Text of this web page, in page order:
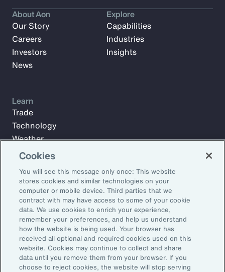
Subscribe to Aon Insights for weekly articles, reports, and
updates from our team of thought leaders.
Email Address:
Subscribe
About Aon
Our Story
Careers
Investors
News
Explore
Capabilities
Industries
Insights
Learn
Trade
Technology
Weather
Workforce
©2026 Aon plc. All rights reserved.
Cookies
You will see this message only once: This website
stores cookies and similar technologies on your
computer or mobile device. Third parties that we
contract with may have access to some of your cookie
data. We use cookies to enrich your experience,
remember your preferences, and help us understand
how the website is being used. Your browser has
received all optional and required cookies used on this
website. Cookies may continue to collect and share
data until you remove them from your browser. If you
choose to reject cookies, the website will stop serving